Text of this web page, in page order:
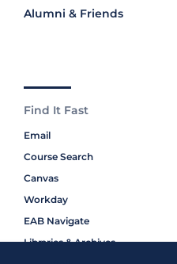
Alumni & Friends
Find It Fast
Email
Course Search
Canvas
Workday
EAB Navigate
Libraries & Archives